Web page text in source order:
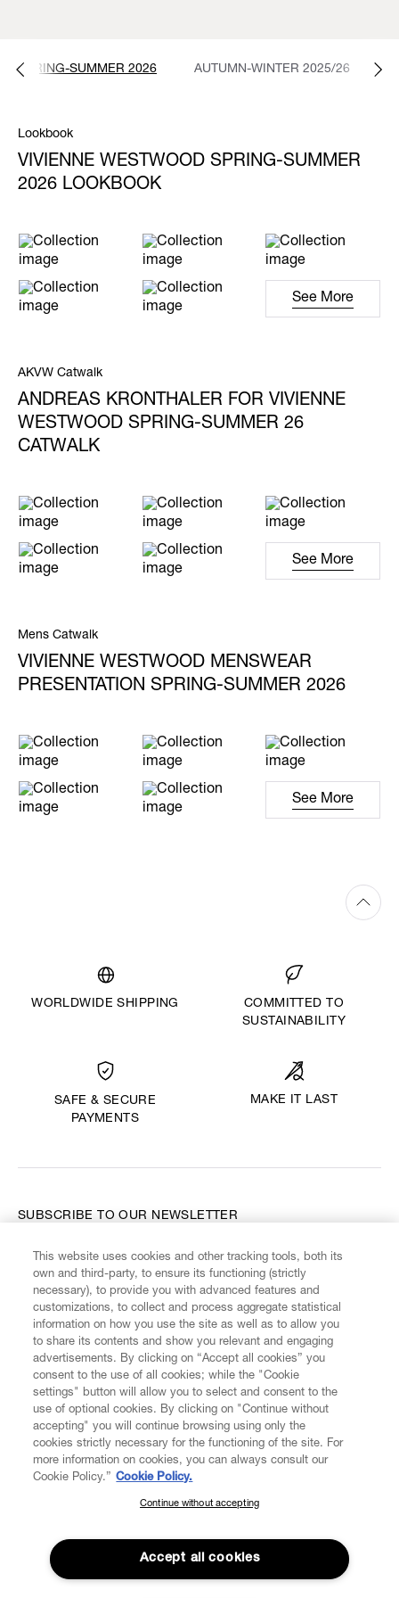
SPRING-SUMMER 2026 AUTUMN-WINTER 2025/26
Lookbook
VIVIENNE WESTWOOD SPRING-SUMMER
2026 LOOKBOOK
See More
AKVW Catwalk
ANDREAS KRONTHALER FOR VIVIENNE
WESTWOOD SPRING-SUMMER 26
CATWALK
See More
Mens Catwalk
VIVIENNE WESTWOOD MENSWEAR
PRESENTATION SPRING-SUMMER 2026
See More
WORLDWIDE SHIPPING
COMMITTED TO
SUSTAINABILITY
SAFE & SECURE
PAYMENTS
MAKE IT LAST
CUSTOMER SERVICE LEGAL DIGITAL POLICY
FIND US ON
SUBSCRIBE TO OUR NEWSLETTER
Enter your email
SUBSCRIBE TO OUR NEWSLETTER
Join the Vivienne Westwood community and gain early access
to our latest news including new arrivals, sales, shows and
events.
This website uses cookies and other tracking tools, both its
own and third-party, to ensure its functioning (strictly
necessary), to provide you with advanced features and
customizations, to collect and process aggregate statistical
information on how you use the site as well as to allow you
to share its contents and show you relevant and engaging
advertisements. By clicking on “Accept all cookies” you
consent to the use of all cookies; while the "Cookie
settings" button will allow you to select and consent to the
use of optional cookies. By clicking on "Continue without
accepting" you will continue browsing using only the
cookies strictly necessary for the functioning of the site. For
more information on cookies, you can always consult our
Cookie Policy.” Cookie Policy.
Continue without accepting
Accept all cookies